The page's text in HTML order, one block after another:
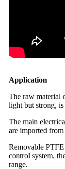
Application
The raw material
light but strong,
The main
are imported from
Removable PTFE
control system,
range.